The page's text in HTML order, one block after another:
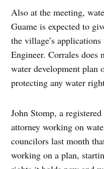
Also at the meeting,
Guame is expected to
the village’s
Engineer. Corrales does
water development plan
protecting any water
John Stomp, a
attorney working on
councilors last month
working on a plan,